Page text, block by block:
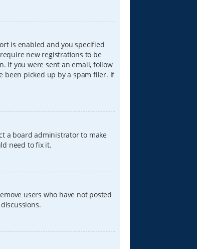
is enabled and you specified
new registrations to be
If you were sent an email, follow
been picked up by a spam filer. If
a board administrator to make
need to fix it.
users who have not posted